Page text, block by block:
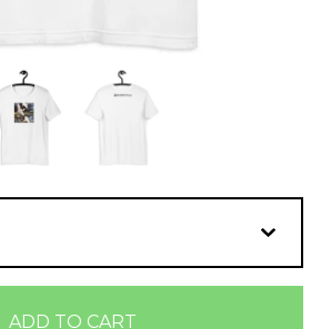
ADD TO CART